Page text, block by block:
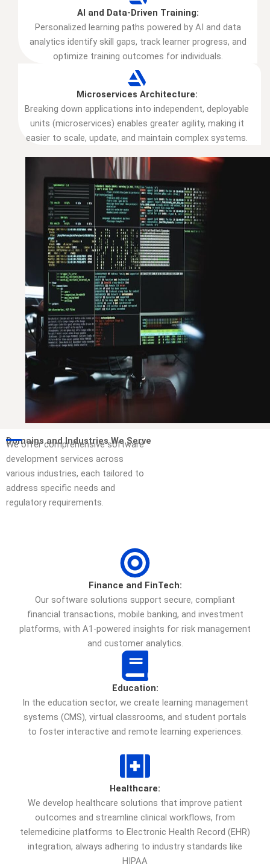
AI and Data-Driven Training:
Personalized learning paths powered by AI and data
analytics identify skill gaps, track learner progress, and
optimize training outcomes for individuals.
Microservices Architecture:
Breaking down applications into independent, deployable
units (microservices) enables greater agility, making it
easier to scale, update, and maintain complex systems.
Domains and Industries We Serve
We offer comprehensive software
development services across
various industries, each tailored to
address specific needs and
regulatory requirements.
Finance and FinTech:
Our software solutions support secure, compliant
financial transactions, mobile banking, and investment
platforms, with A1-powered insights for risk management
and customer analytics.
Education:
In the education sector, we create learning management
systems (CMS), virtual classrooms, and student portals
to foster interactive and remote learning experiences.
Healthcare:
We develop healthcare solutions that improve patient
outcomes and streamline clinical workflows, from
telemedicine platforms to Electronic Health Record (EHR)
integration, always adhering to industry standards like
HIPAA